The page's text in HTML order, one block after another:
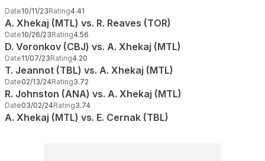
Date10/11/23Rating4.41
A. Xhekaj (MTL) vs. R. Reaves (TOR)
Date10/26/23Rating4.56
D. Voronkov (CBJ) vs. A. Xhekaj (MTL)
Date11/07/23Rating4.20
T. Jeannot (TBL) vs. A. Xhekaj (MTL)
Date02/13/24Rating3.72
R. Johnston (ANA) vs. A. Xhekaj (MTL)
Date03/02/24Rating3.74
A. Xhekaj (MTL) vs. E. Cernak (TBL)